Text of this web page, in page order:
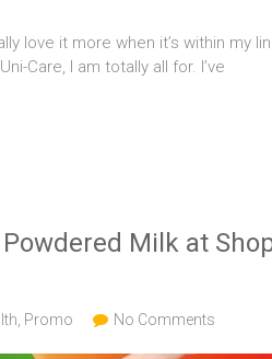
love it more when it’s within my
Care, I am totally all for. I’ve
Milk at
Promo No Comments